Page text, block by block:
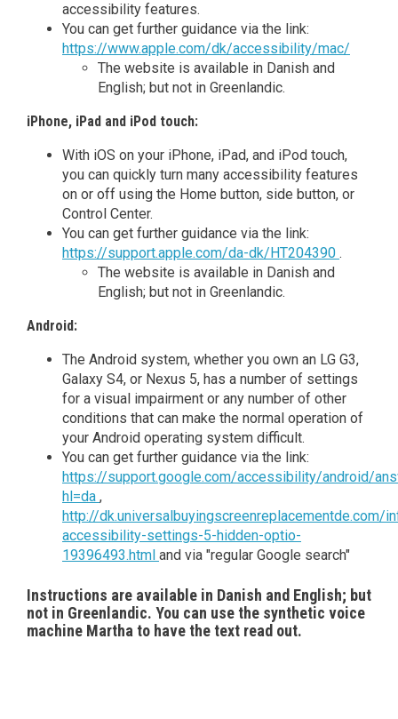
accessibility features.
You can get further guidance via the link:
https://www.apple.com/dk/accessibility/mac/
The website is available in Danish and
English; but not in Greenlandic.
iPhone, iPad and iPod touch:
With iOS on your iPhone, iPad, and iPod touch,
you can quickly turn many accessibility features
on or off using the Home button, side button, or
Control Center.
You can get further guidance via the link:
https://support.apple.com/da-dk/HT204390 .
The website is available in Danish and
English; but not in Greenlandic.
Android:
The Android system, whether you own an LG G3,
Galaxy S4, or Nexus 5, has a number of settings
for a visual impairment or any number of other
conditions that can make the normal operation of
your Android operating system difficult.
You can get further guidance via the link:
https://support.google.com/accessibility/android/
hl=da ,
http://dk.universalbuyingscreenreplacementde.com/
accessibility-settings-5-hidden-optio-
19396493.html and via "regular Google search"
Instructions are available in Danish and English; but
not in Greenlandic. You can use the synthetic voice
machine Martha to have the text read out.